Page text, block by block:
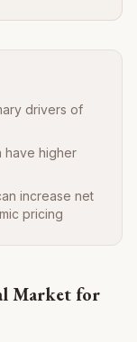
drivers of
have higher
increase net
pricing
Market for